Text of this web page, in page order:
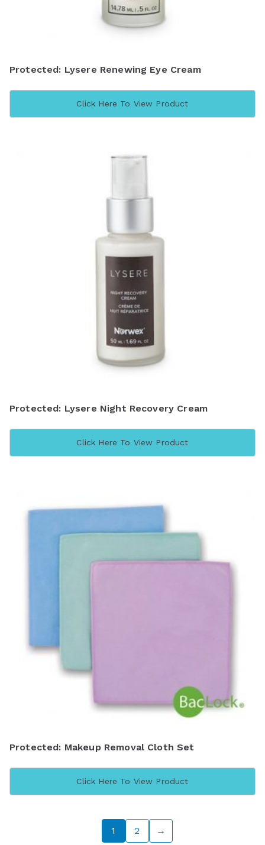
Protected: Lysere Renewing Eye Cream
Click Here To View Product
Protected: Lysere Night Recovery Cream
Click Here To View Product
Protected: Makeup Removal Cloth Set
Click Here To View Product
1 2 →